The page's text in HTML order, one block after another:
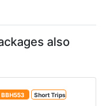
also
BBH553 Short Trips